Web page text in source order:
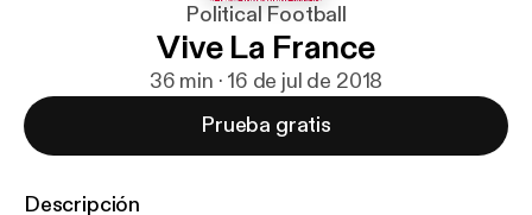
Political Football
Vive La France
36 min · 16 de jul de 2018
Prueba gratis
Descripción